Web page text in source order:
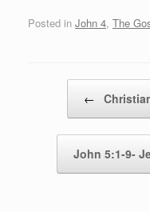
Posted in John 4, The
←
John 5:1-9-